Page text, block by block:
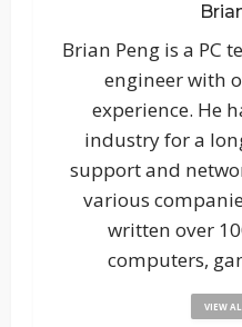
Brian Peng is a PC
engineer with
experience. He
industry for a
support and
various
written over
computers,
VIEW